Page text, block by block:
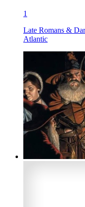
1
Late Romans &
Atlantic